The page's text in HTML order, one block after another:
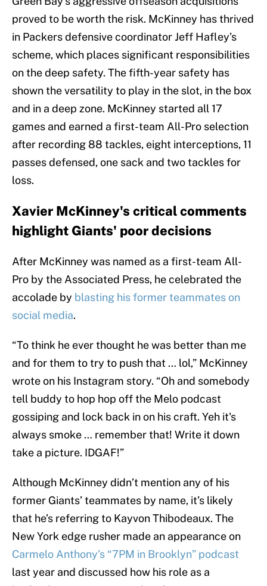
proved to be worth the risk. McKinney has thrived
in Packers defensive coordinator Jeff Hafley’s
scheme, which places significant responsibilities
on the deep safety. The fifth-year safety has
shown the versatility to play in the slot, in the box
and in a deep zone. McKinney started all 17
games and earned a first-team All-Pro selection
after recording 88 tackles, eight interceptions, 11
passes defensed, one sack and two tackles for
loss.
Xavier McKinney's critical comments
highlight Giants' poor decisions
After McKinney was named as a first-team All-
Pro by the Associated Press, he celebrated the
accolade by blasting his former teammates on
social media.
“To think he ever thought he was better than me
and for them to try to push that … lol,” McKinney
wrote on his Instagram story. “Oh and somebody
tell buddy to hop hop off the Melo podcast
gossiping and lock back in on his craft. Yeh it's
always smoke … remember that! Write it down
take a picture. IDGAF!”
Although McKinney didn’t mention any of his
former Giants’ teammates by name, it’s likely
that he’s referring to Kayvon Thibodeaux. The
New York edge rusher made an appearance on
Carmelo Anthony’s “7PM in Brooklyn” podcast
last year and discussed how his role as a